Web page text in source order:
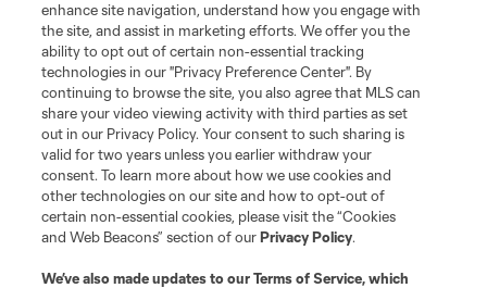
enhance site navigation, understand how you engage with
the site, and assist in marketing efforts. We offer you the
ability to opt out of certain non-essential tracking
technologies in our "Privacy Preference Center". By
continuing to browse the site, you also agree that MLS can
share your video viewing activity with third parties as set
out in our Privacy Policy. Your consent to such sharing is
valid for two years unless you earlier withdraw your
consent. To learn more about how we use cookies and
other technologies on our site and how to opt-out of
certain non-essential cookies, please visit the “Cookies
and Web Beacons” section of ourPrivacy Policy.
We’ve also made updates to ourTerms of Service, which